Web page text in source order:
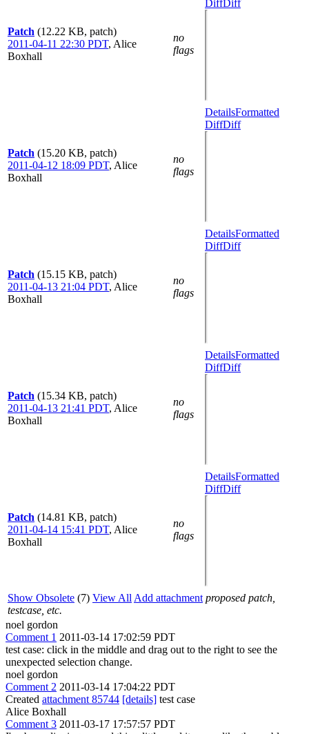
Patch (12.22 KB, patch)
2011-04-11 22:30 PDT, Alice
Boxhall
no
flags
DiffDiff
Patch (15.20 KB, patch)
2011-04-12 18:09 PDT, Alice
Boxhall
no
flags
DetailsFormatted
DiffDiff
Patch (15.15 KB, patch)
2011-04-13 21:04 PDT, Alice
Boxhall
no
flags
DetailsFormatted
DiffDiff
Patch (15.34 KB, patch)
2011-04-13 21:41 PDT, Alice
Boxhall
no
flags
DetailsFormatted
DiffDiff
Patch (14.81 KB, patch)
2011-04-14 15:41 PDT, Alice
Boxhall
no
flags
DetailsFormatted
DiffDiff
Show Obsolete (7) View All Add attachment proposed patch,
testcase, etc.
noel gordon
Comment 1 2011-03-14 17:02:59 PDT
test case: click in the middle and drag out to the right to see the
unexpected selection change.
noel gordon
Comment 2 2011-03-14 17:04:22 PDT
Created attachment 85744 [details] test case
Alice Boxhall
Comment 3 2011-03-17 17:57:57 PDT